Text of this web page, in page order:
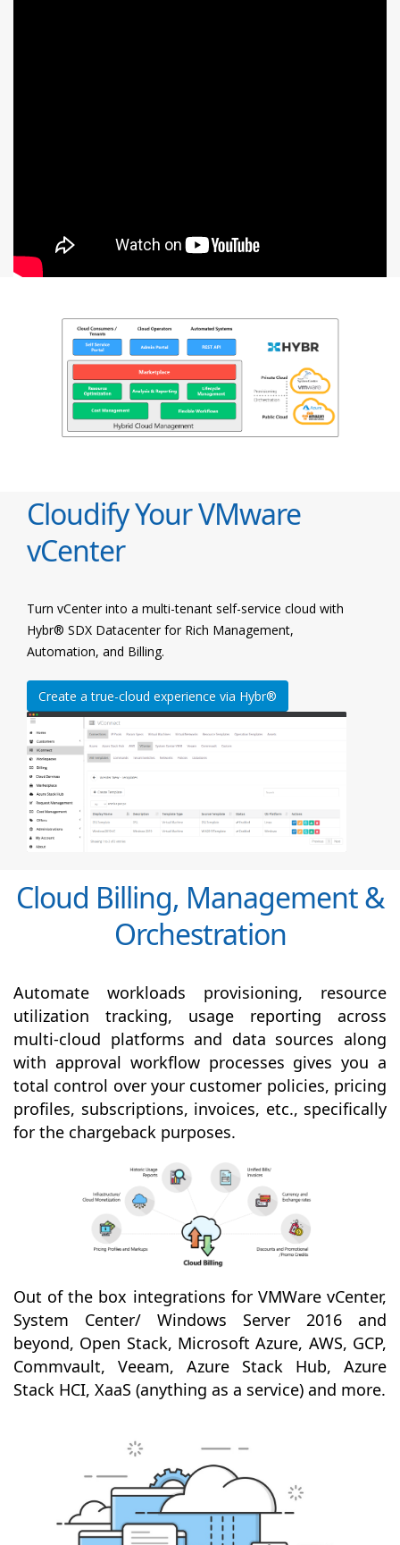
Cloudify Your VMware
vCenter
Turn vCenter into a multi-tenant self-service cloud with
Hybr® SDX Datacenter for Rich Management,
Automation, and Billing.
Create a true-cloud experience via Hybr®
Cloud Billing, Management &
Orchestration
Automate workloads provisioning, resource
utilization tracking, usage reporting across
multi-cloud platforms and data sources along
with approval workflow processes gives you a
total control over your customer policies, pricing
profiles, subscriptions, invoices, etc., specifically
for the chargeback purposes.
Out of the box integrations for VMWare vCenter,
System Center/ Windows Server 2016 and
beyond, Open Stack, Microsoft Azure, AWS, GCP,
Commvault, Veeam, Azure Stack Hub, Azure
Stack HCI, XaaS (anything as a service) and more.